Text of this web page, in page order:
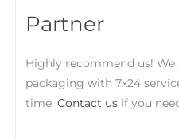
Partner
Highly recommend us!
packaging with 7x24
time. Contact us if you